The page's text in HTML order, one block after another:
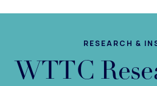
RESEARCH &
WTTC